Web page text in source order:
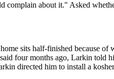
complain about it." Asked
sits half-finished because
four months ago, Larkin told
directed him to install a